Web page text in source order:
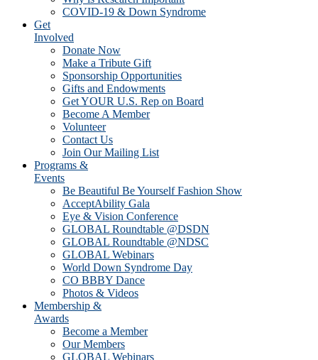
COVID-19 & Down Syndrome
Get
Involved
Donate Now
Make a Tribute Gift
Sponsorship Opportunities
Gifts and Endowments
Get YOUR U.S. Rep on Board
Become A Member
Volunteer
Contact Us
Join Our Mailing List
Programs &
Events
Be Beautiful Be Yourself Fashion Show
AcceptAbility Gala
Eye & Vision Conference
GLOBAL Roundtable @DSDN
GLOBAL Roundtable @NDSC
GLOBAL Webinars
World Down Syndrome Day
CO BBBY Dance
Photos & Videos
Membership &
Awards
Become a Member
Our Members
GLOBAL Webinars